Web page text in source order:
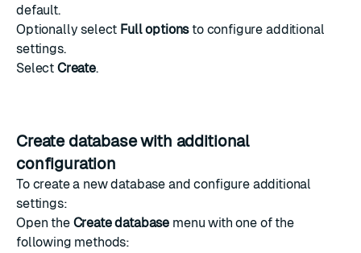
default.
Optionally select Full optionsto configure additional
settings.
Select Create.
Create database with additional
configuration
To create a new database and configure additional
settings:
Open the Create database menu with one of the
following methods: